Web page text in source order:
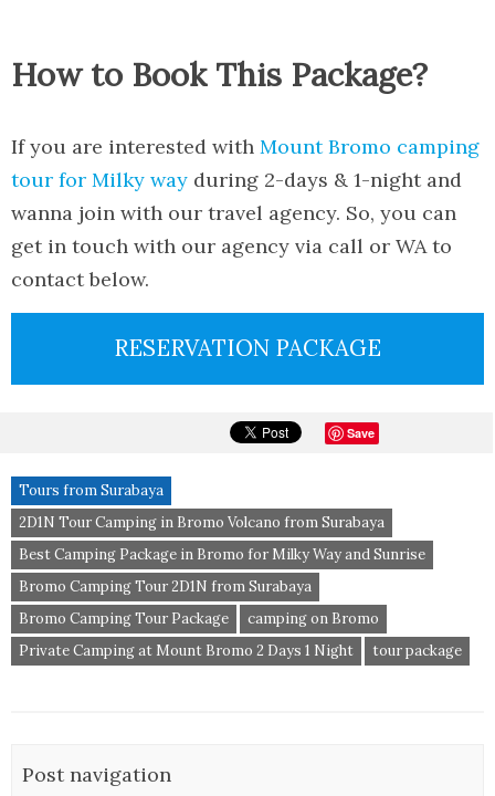
How to Book This Package?
If you are interested with Mount Bromo camping
tour for Milky way during 2-days & 1-night and
wanna join with our travel agency. So, you can
get in touch with our agency via call or WA to
contact below.
RESERVATION PACKAGE
Save
Tours from Surabaya
2D1N Tour Camping in Bromo Volcano from Surabaya
Best Camping Package in Bromo for Milky Way and Sunrise
Bromo Camping Tour 2D1N from Surabaya
Bromo Camping Tour Package
camping on Bromo
Private Camping at Mount Bromo 2 Days 1 Night
tour package
Post navigation